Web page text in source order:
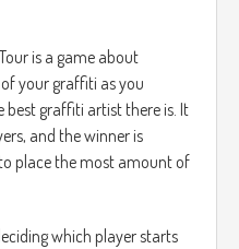
is a game about
your graffiti as you
best graffiti artist there is. It
and the winner is
place the most amount of
which player starts